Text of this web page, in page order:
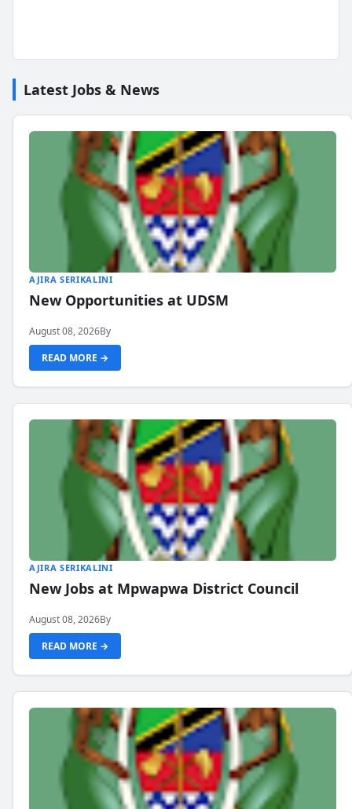
Latest Jobs & News
AJIRA SERIKALINI
New Opportunities at UDSM
August 08, 2026By
READ MORE →
AJIRA SERIKALINI
New Jobs at Mpwapwa District Council
August 08, 2026By
READ MORE →